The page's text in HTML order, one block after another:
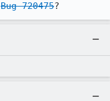
Bug 720475?